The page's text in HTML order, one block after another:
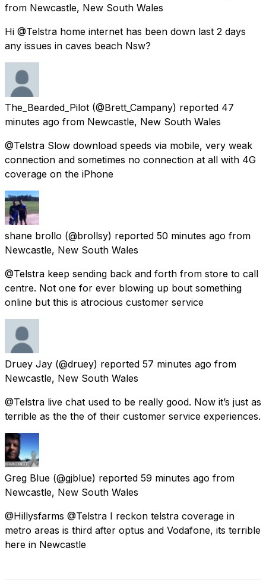
from Newcastle, New South Wales
Hi @Telstra home internet has been down last 2 days
any issues in caves beach Nsw?
The_Bearded_Pilot (@Brett_Campany) reported 47
minutes ago from Newcastle, New South Wales
@Telstra Slow download speeds via mobile, very weak
connection and sometimes no connection at all with 4G
coverage on the iPhone
shane brollo (@brollsy) reported 50 minutes ago from
Newcastle, New South Wales
@Telstra keep sending back and forth from store to call
centre. Not one for ever blowing up bout something
online but this is atrocious customer service
Druey Jay (@druey) reported 57 minutes ago from
Newcastle, New South Wales
@Telstra live chat used to be really good. Now it’s just as
terrible as the the of their customer service experiences.
Greg Blue (@gjblue) reported 59 minutes ago from
Newcastle, New South Wales
@Hillysfarms @Telstra I reckon telstra coverage in
metro areas is third after optus and Vodafone, its terrible
here in Newcastle